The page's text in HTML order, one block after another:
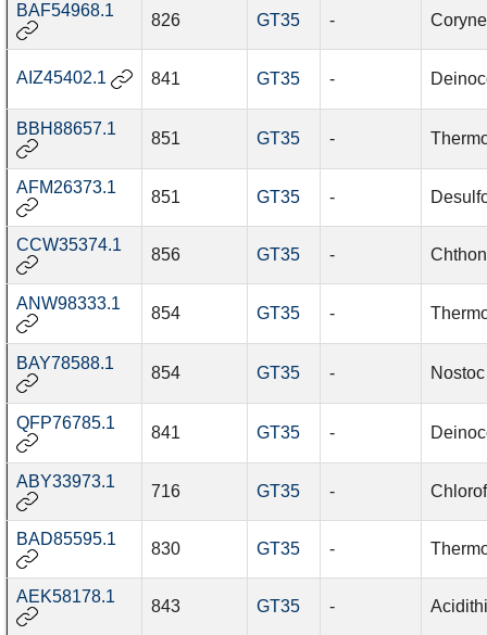
BAF54968.1
826 GT35 -
AIZ45402.1 841 GT35 -
BBH88657.1
851 GT35 -
AFM26373.1
851 GT35 -
CCW35374.1
856 GT35 -
ANW98333.1
854 GT35 -
BAY78588.1
854 GT35 -
QFP76785.1
841 GT35 -
ABY33973.1
716 GT35 -
BAD85595.1
830 GT35 -
AEK58178.1
843 GT35 -